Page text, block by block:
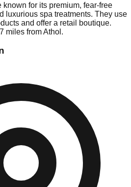
for its premium, fear-free
luxurious spa treatments. They use
and offer a retail boutique.
miles from Athol.